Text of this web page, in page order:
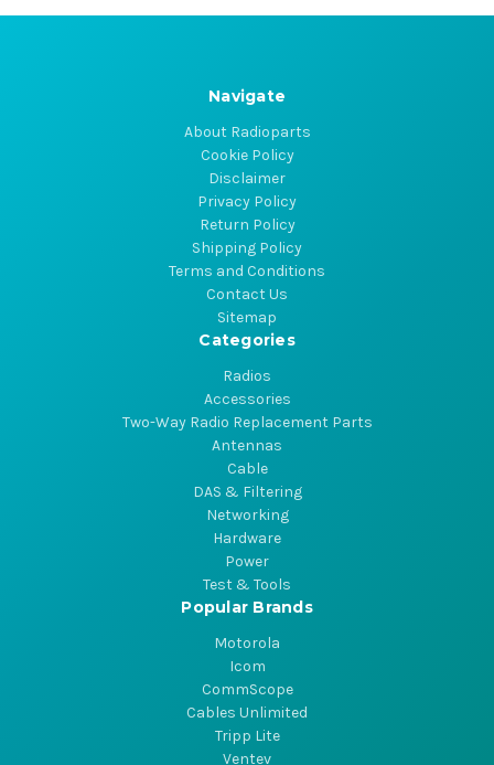
Navigate
About Radioparts
Cookie Policy
Disclaimer
Privacy Policy
Return Policy
Shipping Policy
Terms and Conditions
Contact Us
Sitemap
Categories
Radios
Accessories
Two-Way Radio Replacement Parts
Antennas
Cable
DAS & Filtering
Networking
Hardware
Power
Test & Tools
Popular Brands
Motorola
Icom
CommScope
Cables Unlimited
Tripp Lite
Ventev